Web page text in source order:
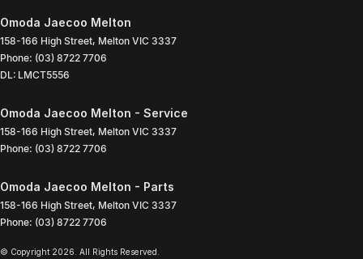
Omoda Jaecoo Melton
158-166 High Street, Melton VIC 3337
Phone: (03) 8722 7706
DL: LMCT5556
Omoda Jaecoo Melton - Service
158-166 High Street, Melton VIC 3337
Phone: (03) 8722 7706
Omoda Jaecoo Melton - Parts
158-166 High Street, Melton VIC 3337
Phone: (03) 8722 7706
© Copyright 2026 . All Rights Reserved.